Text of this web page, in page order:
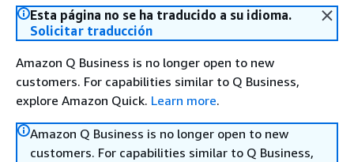
Esta página no se ha traducido a su idioma.
Solicitar traducción
Amazon Q Business is no longer open to new
customers. For capabilities similar to Q Business,
explore Amazon Quick. Learn more.
Amazon Q Business is no longer open to new
customers. For capabilities similar to Q Business,